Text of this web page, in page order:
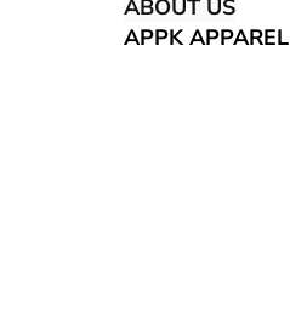
ABOUT US
APPK APPAREL